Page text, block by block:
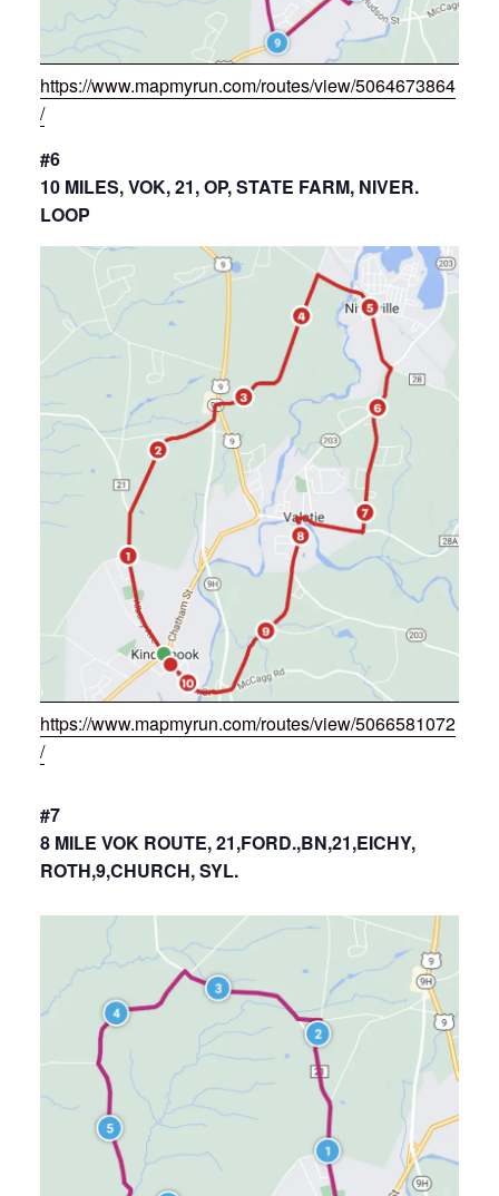
https://www.mapmyrun.com/routes/view/5064673864
/
#6
10 MILES, VOK, 21, OP, STATE FARM, NIVER.
LOOP
https://www.mapmyrun.com/routes/view/5066581072
/
#7
8 MILE VOK ROUTE, 21,FORD.,BN,21,EICHY,
ROTH,9,CHURCH, SYL.